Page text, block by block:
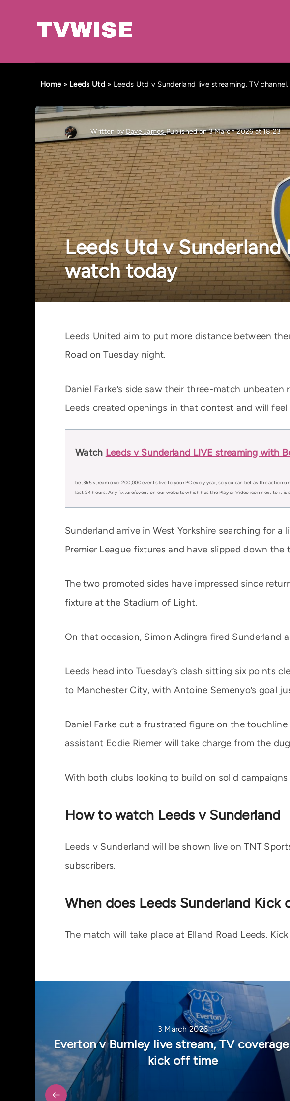
Home» Leeds Utd» Leeds Utd v Sunderland live streaming, TV
Written by Dave JamesPublished on 3 March 2026 at 18:23
Leeds Utd v
watch today
Leeds United aim to put more distance between
Road on Tuesday night.
Daniel Farke’s side saw their three-match
Leeds created openings in that contest and will
Watch Leeds v Sunderland LIVE streaming with
bet365 stream over 200,000 events live to your PC every year, so you can bet as the action
last 24 hours. Any fixture/event on our website which has the Play or Video icon next to it is
Sunderland arrive in West Yorkshire searching for
Premier League fixtures and have slipped down the
The two promoted sides have impressed since
fixture at the Stadium of Light.
On that occasion, Simon Adingra fired Sunderland
Leeds head into Tuesday’s clash sitting six points
to Manchester City, with Antoine Semenyo’s goal
Daniel Farke cut a frustrated figure on the
assistant Eddie Riemer will take charge from the
With both clubs looking to build on solid
How to watch Leeds v Sunderland
Leeds v Sunderland will be shown live on TNT
subscribers.
When does Leeds Sunderland Kick
The match will take place at Elland Road Leeds.
3 March 2026
Everton v Burnley live stream, TV
kick off time